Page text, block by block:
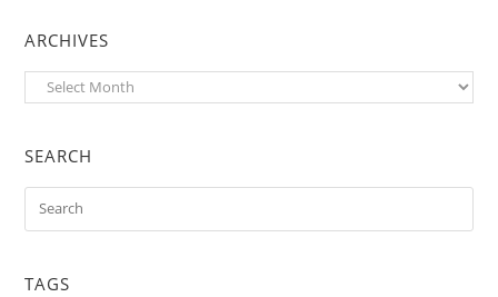
ARCHIVES
Archives
SEARCH
TAGS